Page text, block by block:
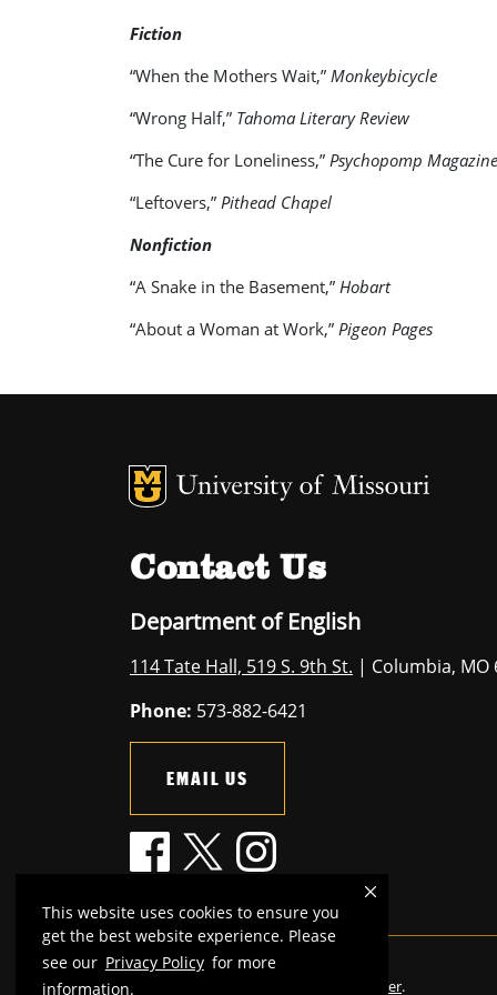
This website uses cookies to ensure you
get the best website experience. Please
see our Privacy Policy for more
information.
Fiction
“When the Mothers Wait,” Monkeybicycle
“Wrong Half,” Tahoma Literary Review
“The Cure for Loneliness,” Psychopomp Magazine
“Leftovers,” Pithead Chapel
Nonfiction
“A Snake in the Basement,” Hobart
“About a Woman at Work,” Pigeon Pages
MU Logo
Contact Us
Department of English
114 Tate Hall, 519 S. 9th St. | Columbia, MO
Phone: 573-882-6421
EMAIL US
equal opportunity employer.